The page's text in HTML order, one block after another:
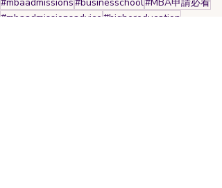
#mbaadmissionsadvice #highereducation